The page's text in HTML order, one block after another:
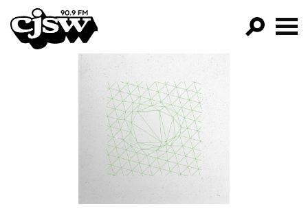
CJSW
FILTER BY:
PROGRAMS
EPISODES
NEWS